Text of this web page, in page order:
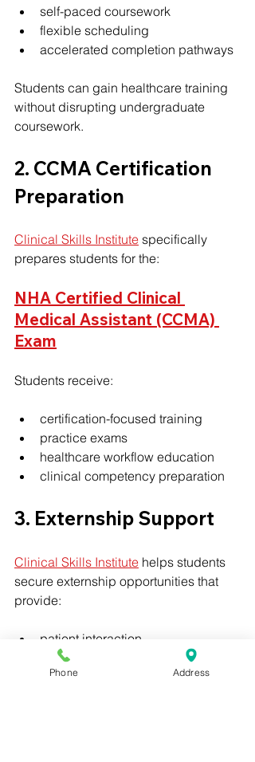
self-paced coursework
flexible scheduling
accelerated completion pathways
Students can gain healthcare training
without disrupting undergraduate
coursework.
2. CCMA Certification
Preparation
Clinical Skills Institute specifically
prepares students for the:
NHA Certified Clinical
Medical Assistant (CCMA)
Exam
Students receive:
certification-focused training
practice exams
healthcare workflow education
clinical competency preparation
3. Externship Support
Clinical Skills Institute helps students
secure externship opportunities that
provide:
patient interaction
clinical confidence
healthcare experience
Phone Address